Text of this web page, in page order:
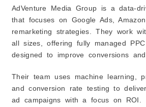
AdVenture Media Group is a data-
that focuses on Google Ads,
remarketing strategies. They work
all sizes, offering fully managed
designed to improve conversions
Their team uses machine learning,
and conversion rate testing to
ad campaigns with a focus on ROI.